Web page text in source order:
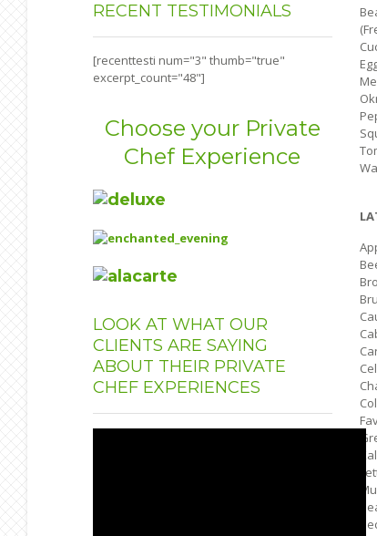
RECENT TESTIMONIALS
[recenttesti num="3" thumb="true"
excerpt_count="48"]
Choose your Private
Chef Experience
LOOK AT WHAT OUR
CLIENTS ARE SAYING
ABOUT THEIR PRIVATE
CHEF EXPERIENCES